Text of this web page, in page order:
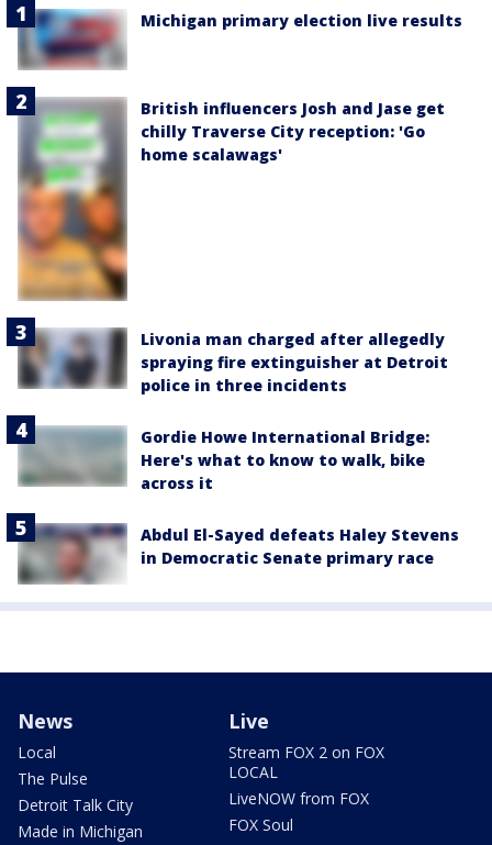
Michigan primary election live results
British influencers Josh and Jase get
chilly Traverse City reception: 'Go
home scalawags'
Livonia man charged after allegedly
spraying fire extinguisher at Detroit
police in three incidents
Gordie Howe International Bridge:
Here's what to know to walk, bike
across it
Abdul El-Sayed defeats Haley Stevens
in Democratic Senate primary race
News
Local
The Pulse
Detroit Talk City
Made in Michigan
Live
Stream FOX 2 on FOX
LOCAL
LiveNOW from FOX
FOX Soul